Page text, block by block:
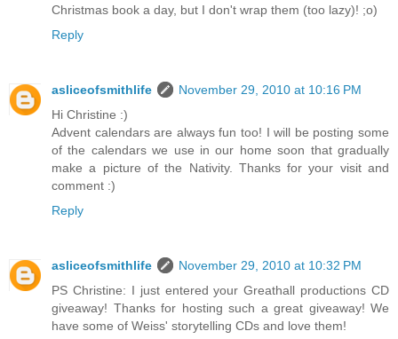
Christmas book a day, but I don't wrap them (too lazy)! ;o)
Reply
asliceofsmithlife
November 29, 2010 at 10:16 PM
Hi Christine :)
Advent calendars are always fun too! I will be posting some
of the calendars we use in our home soon that gradually
make a picture of the Nativity. Thanks for your visit and
comment :)
Reply
asliceofsmithlife
November 29, 2010 at 10:32 PM
PS Christine: I just entered your Greathall productions CD
giveaway! Thanks for hosting such a great giveaway! We
have some of Weiss' storytelling CDs and love them!